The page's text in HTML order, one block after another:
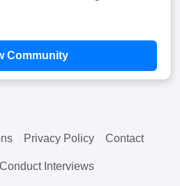
Community
Privacy Policy Contact
Interviews